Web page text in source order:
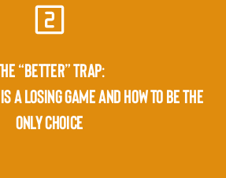
“BETTER” TRAP:
A LOSING GAME AND HOW TO BE THE
ONLY CHOICE